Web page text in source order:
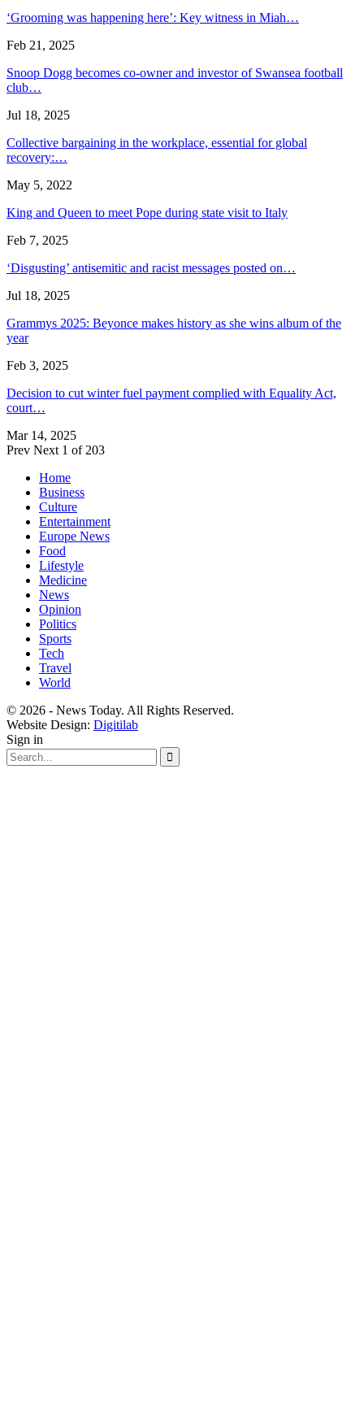
‘Grooming was happening here’: Key witness in Miah…
Feb 21, 2025
Snoop Dogg becomes co-owner and investor of Swansea football
club…
Jul 18, 2025
Collective bargaining in the workplace, essential for global
recovery:…
May 5, 2022
King and Queen to meet Pope during state visit to Italy
Feb 7, 2025
‘Disgusting’ antisemitic and racist messages posted on…
Jul 18, 2025
Grammys 2025: Beyonce makes history as she wins album of the
year
Feb 3, 2025
Decision to cut winter fuel payment complied with Equality Act,
court…
Mar 14, 2025
Prev Next 1 of 203
Home
Business
Culture
Entertainment
Europe News
Food
Lifestyle
Medicine
News
Opinion
Politics
Sports
Tech
Travel
World
© 2026 - News Today. All Rights Reserved.
Website Design: Digitilab
Sign in